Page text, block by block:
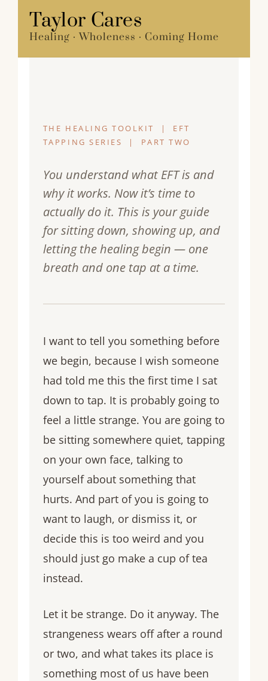
content
Taylor Cares
Healing · Wholeness · Coming Home
THE HEALING TOOLKIT | EFT
TAPPING SERIES | PART TWO
You understand what EFT is and
why it works. Now it’s time to
actually do it. This is your guide
for sitting down, showing up, and
letting the healing begin — one
breath and one tap at a time.
I want to tell you something before
we begin, because I wish someone
had told me this the first time I sat
down to tap. It is probably going to
feel a little strange. You are going to
be sitting somewhere quiet, tapping
on your own face, talking to
yourself about something that
hurts. And part of you is going to
want to laugh, or dismiss it, or
decide this is too weird and you
should just go make a cup of tea
instead.
Let it be strange. Do it anyway. The
strangeness wears off after a round
or two, and what takes its place is
something most of us have been